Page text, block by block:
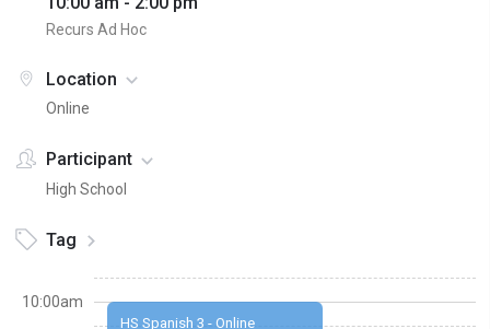
Recurs Ad Hoc
Location
Online
Participant
High School
Tag
HS Spanish 3 - Online
10:00am